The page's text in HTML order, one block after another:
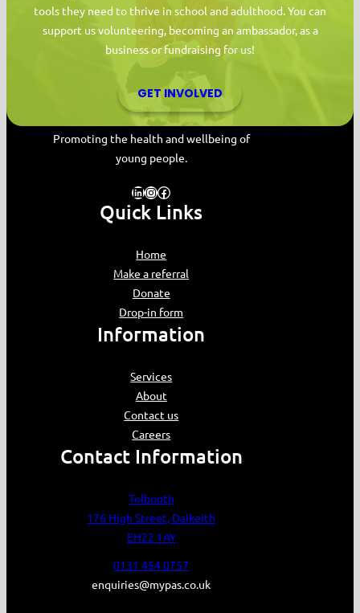
tools they need to thrive in school and adulthood. You can
support us volunteering, becoming an ambassador, as a
business or fundraising for us!
GET INVOLVED
MYPAS HOME
Promoting the health and wellbeing of
young people.
LinkedIn InstagramFacebook
Quick Links
Home
Make a referral
Donate
Drop-in form
Information
Services
About
Contact us
Careers
Contact Information
Tolbooth
176 High Street, Dalkeith
EH22 1AY
0131 454 0757
enquiries@mypas.co.uk